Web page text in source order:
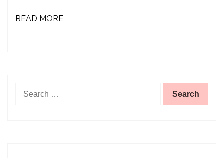
READ MORE
for: